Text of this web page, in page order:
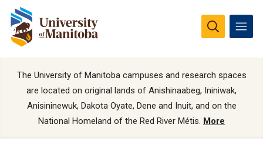
The University of Manitoba campuses and research spaces
are located on original lands of Anishinaabeg, Ininiwak,
Anisininewuk, Dakota Oyate, Dene and Inuit, and on the
National Homeland of the Red River Métis. More